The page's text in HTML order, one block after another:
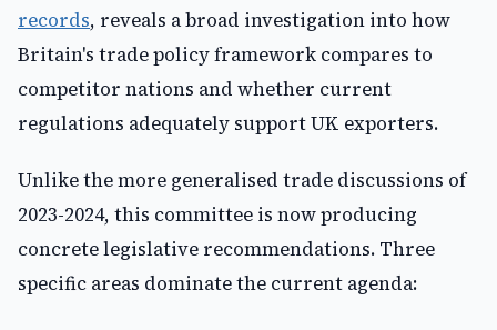
records, reveals a broad investigation into how
Britain's trade policy framework compares to
competitor nations and whether current
regulations adequately support UK exporters.
Unlike the more generalised trade discussions of
2023-2024, this committee is now producing
concrete legislative recommendations. Three
specific areas dominate the current agenda: